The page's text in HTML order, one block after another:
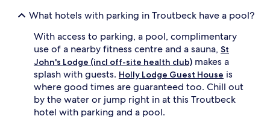
What hotels with parking in Troutbeck have a pool?
With access to parking, a pool, complimentary
use of a nearby fitness centre and a sauna, St
John's Lodge (incl off-site health club) makes a
splash with guests. Holly Lodge Guest House is
where good times are guaranteed too. Chill out
by the water or jump right in at this Troutbeck
hotel with parking and a pool.